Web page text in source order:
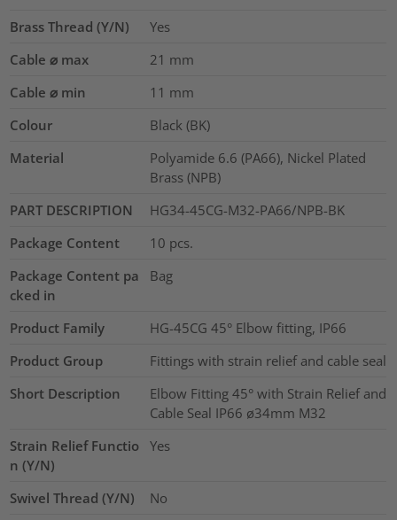
Brass Thread (Y/N)
Yes
Cable ⌀ max
21 mm
Cable ⌀ min
11 mm
Colour
Black (BK)
Material
Polyamide 6.6 (PA66), Nickel Plated
Brass (NPB)
PART DESCRIPTION
HG34-45CG-M32-PA66/NPB-BK
Package Content
10 pcs.
Package Content pa
cked in
Bag
Product Family
HG-45CG 45° Elbow fitting, IP66
Product Group
Fittings with strain relief and cable seal
Short Description
Elbow Fitting 45° with Strain Relief and
Cable Seal IP66 ø34mm M32
Strain Relief Functio
n (Y/N)
Yes
Swivel Thread (Y/N)
No